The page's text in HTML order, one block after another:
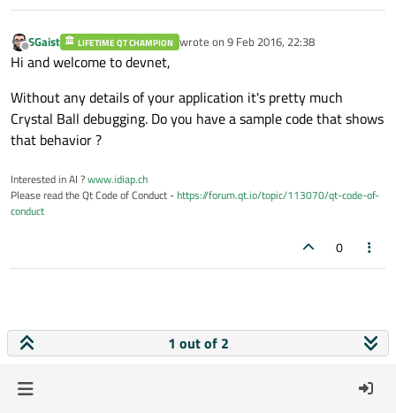
Offline
SGaist LIFETIME QT CHAMPION wrote on 9 Feb 2016, 22:38
last edited by
Hi and welcome to devnet,
Without any details of your application it's pretty much
Crystal Ball debugging. Do you have a sample code that shows
that behavior ?
Interested in AI ?www.idiap.ch
Please read the Qt Code of Conduct -https://forum.qt.io/topic/113070/qt-code-of-
conduct
0
1 out of 2